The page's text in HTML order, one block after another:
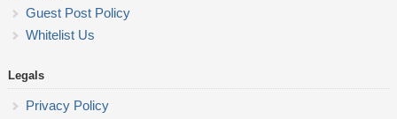
Guest Post Policy
Whitelist Us
Legals
Privacy Policy